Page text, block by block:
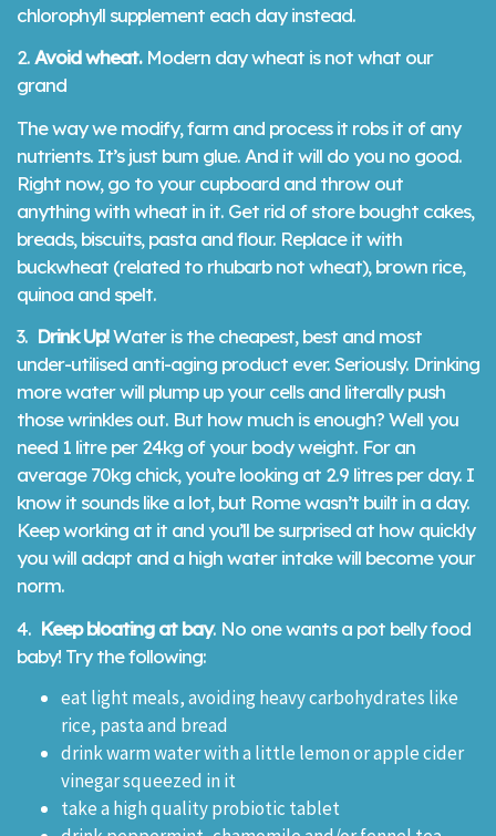
chlorophyll supplement each day instead.
2.Avoid wheat.Modern day wheat is not what our
grand
The way we modify, farm and process it robs it of any
nutrients. It’s just bum glue. And it will do you no good.
Right now, go to your cupboard and throw out
anything with wheat in it. Get rid of store bought cakes,
breads, biscuits, pasta and flour. Replace it with
buckwheat (related to rhubarb not wheat), brown rice,
quinoa and spelt.
3. Drink Up!Water is the cheapest, best and most
under-utilised anti-aging product ever. Seriously. Drinking
more water will plump up your cells and literally push
those wrinkles out. But how much is enough? Well you
need 1 litre per 24kg of your body weight. For an
average 70kg chick, you’re looking at 2.9 litres per day. I
know it sounds like a lot, but Rome wasn’t built in a day.
Keep working at it and you’ll be surprised at how quickly
you will adapt and a high water intake will become your
norm.
4. Keep bloating at bay. No one wants a pot belly food
baby! Try the following:
eat light meals, avoiding heavy carbohydrates like
rice, pasta and bread
drink warm water with a little lemon or apple cider
vinegar squeezed in it
take a high quality probiotic tablet